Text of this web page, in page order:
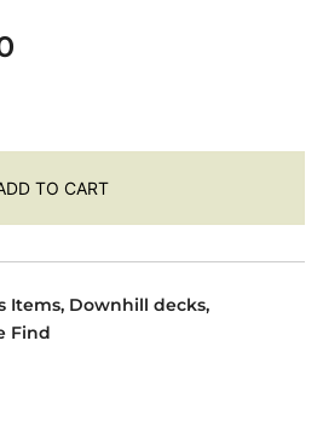
is:
$395.00.
TO CART
Items, Downhill decks,
Find